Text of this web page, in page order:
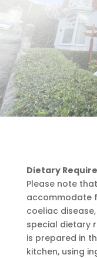
Dietary
Please note
accommodate
coeliac
special dietary
is prepared in
kitchen, using